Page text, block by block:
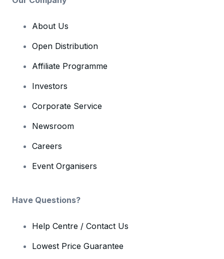
About Us
Open Distribution
Affiliate Programme
Investors
Corporate Service
Newsroom
Careers
Event Organisers
Have Questions?
Help Centre / Contact Us
Lowest Price Guarantee